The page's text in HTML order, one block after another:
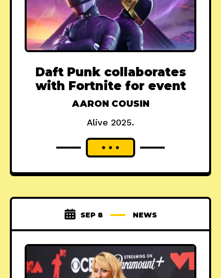
Daft Punk collaborates
with Fortnite for event
AARON COUSIN
Alive 2025.
SEP 8 NEWS